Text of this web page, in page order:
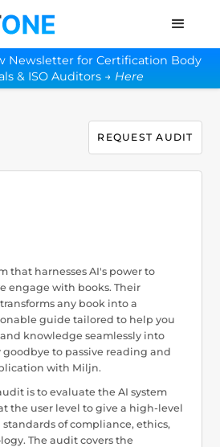
Newsletter for Certification Body
& ISO Auditors → Here
REQUEST AUDIT
that harnesses AI's power to
engage with books. Their
any book into a
guide tailored to help you
knowledge seamlessly into
goodbye to passive reading and
with Miljn.
is to evaluate the AI system
the user level to give a high-level
of compliance, ethics,
The audit covers the